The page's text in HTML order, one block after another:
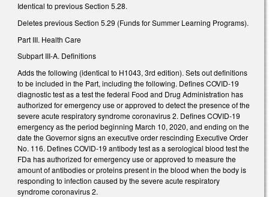
Identical to previous Section 5.28.
Deletes previous Section 5.29 (Funds for Summer Learning Programs).
Part III. Health Care
Subpart III-A. Definitions
Adds the following (identical to H1043, 3rd edition). Sets out definitions
to be included in the Part, including the following. Defines COVID-19
diagnostic test as a test the federal Food and Drug Administration has
authorized for emergency use or approved to detect the presence of the
severe acute respiratory syndrome coronavirus 2. Defines COVID-19
emergency as the period beginning March 10, 2020, and ending on the
date the Governor signs an executive order rescinding Executive Order
No. 116. Defines COVID-19 antibody test as a serological blood test the
FDa has authorized for emergency use or approved to measure the
amount of antibodies or proteins present in the blood when the body is
responding to infection caused by the severe acute respiratory
syndrome coronavirus 2.